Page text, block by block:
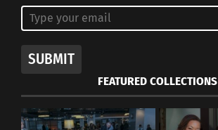
SUBMIT
FEATURED COLLECTIONS